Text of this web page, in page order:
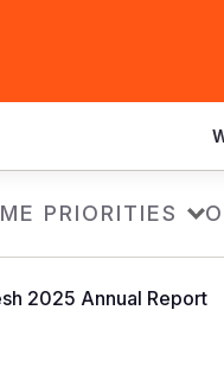
PRIORITIES
2025 Annual Report